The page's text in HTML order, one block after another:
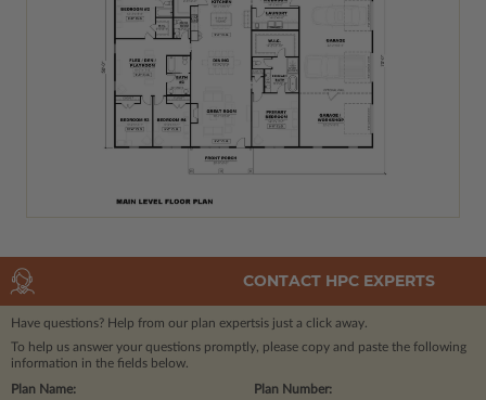
CONTACT HPC EXPERTS
Have questions? Help from our plan expertsis just a click away.
To help us answer your questions promptly, please copy and paste the following
information in the fields below.
Plan Number:
Plan Name: